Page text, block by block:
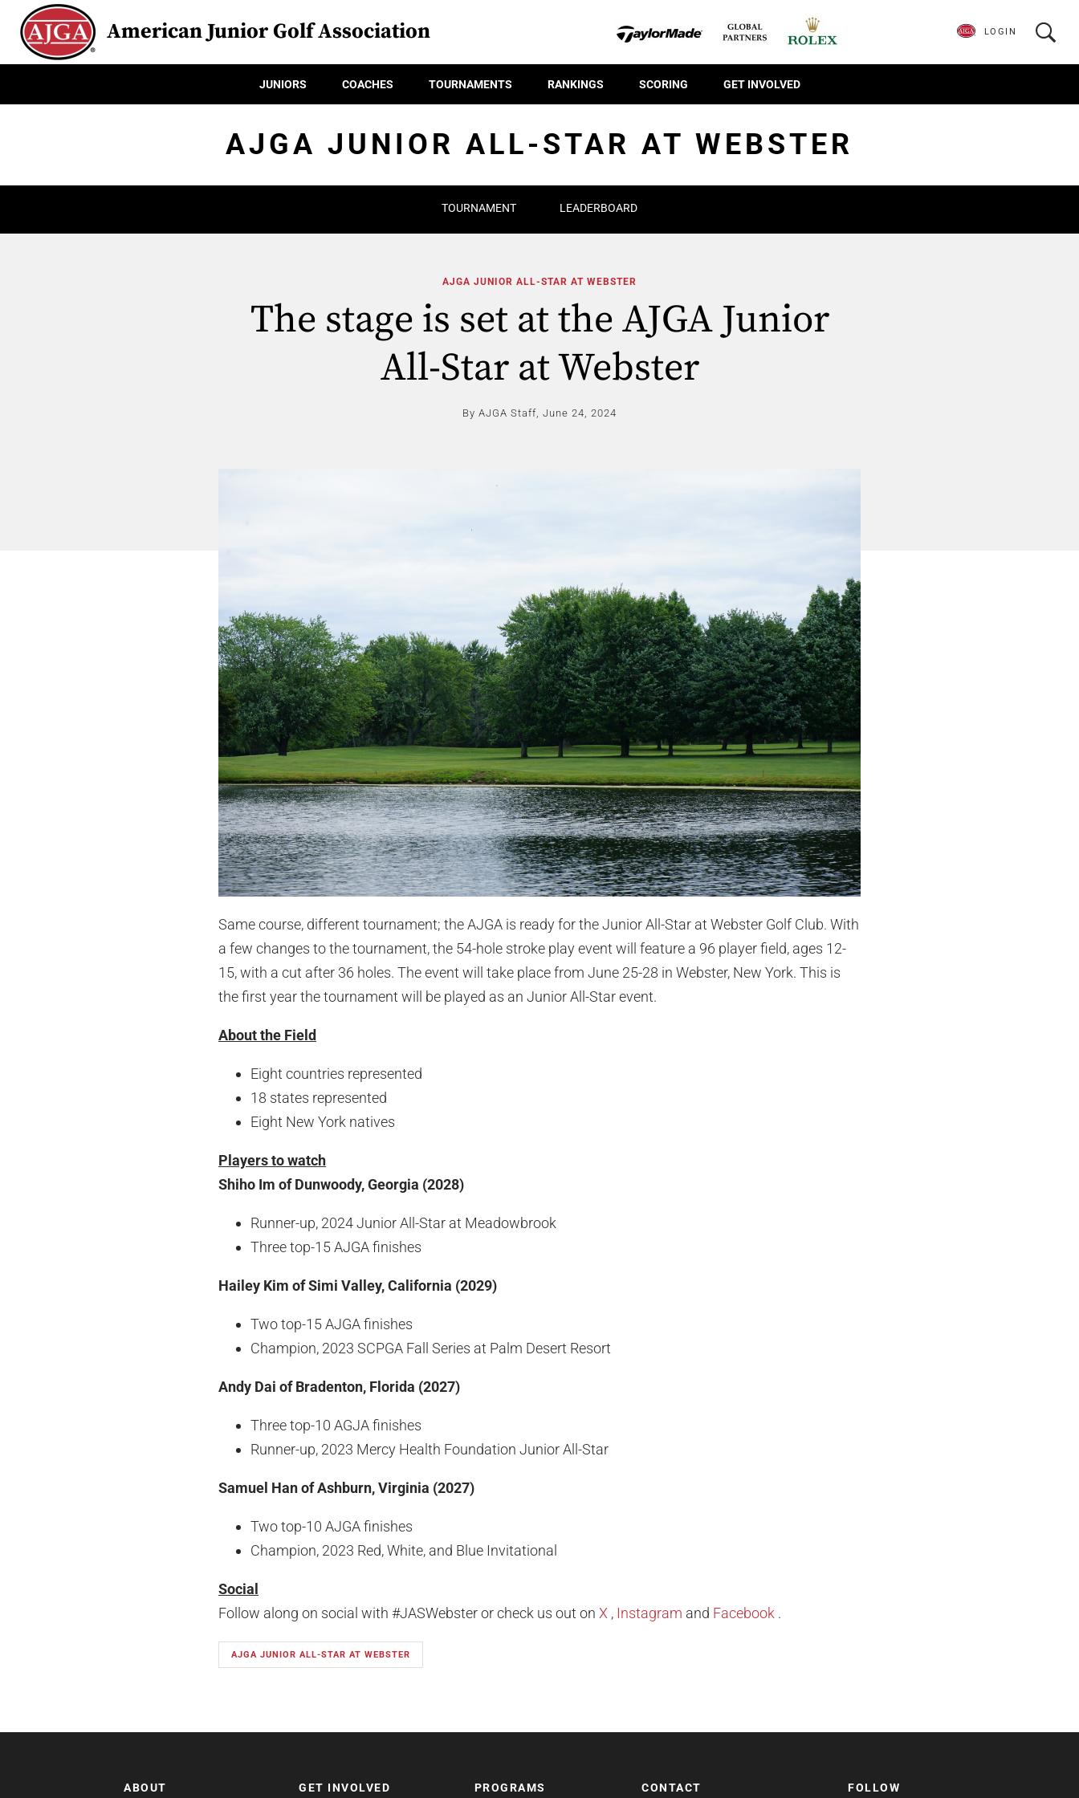
American Junior Golf Association
JUNIORS COACHES TOURNAMENTS RANKINGS SCORING GET INVOLVED
LOGIN
AJGA JUNIOR ALL-STAR AT WEBSTER
TOURNAMENT LEADERBOARD
AJGA JUNIOR ALL-STAR AT WEBSTER
The stage is set at the AJGA Junior
All-Star at Webster
By AJGA Staff, June 24, 2024
Same course, different tournament; the AJGA is ready for the Junior All-Star at Webster Golf Club. With
a few changes to the tournament, the 54-hole stroke play event will feature a 96 player field, ages 12-
15, with a cut after 36 holes. The event will take place from June 25-28 in Webster, New York. This is
the first year the tournament will be played as an Junior All-Star event.
About the Field
Eight countries represented
18 states represented
Eight New York natives
Players to watch
Shiho Im of Dunwoody, Georgia (2028)
Runner-up, 2024 Junior All-Star at Meadowbrook
Three top-15 AJGA finishes
Hailey Kim of Simi Valley, California (2029)
Two top-15 AJGA finishes
Champion, 2023 SCPGA Fall Series at Palm Desert Resort
Andy Dai of Bradenton, Florida (2027)
Three top-10 AGJA finishes
Runner-up, 2023 Mercy Health Foundation Junior All-Star
Samuel Han of Ashburn, Virginia (2027)
Two top-10 AJGA finishes
Champion, 2023 Red, White, and Blue Invitational
Social
Follow along on social with #JASWebster or check us out on X , Instagram and Facebook .
AJGA JUNIOR ALL-STAR AT WEBSTER
ABOUT GET INVOLVED PROGRAMS CONTACT FOLLOW